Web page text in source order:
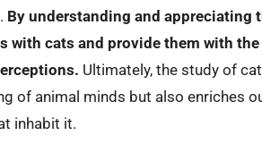
By understanding and appreciating
with cats and provide them with
Ultimately, the study of
of animal minds but also enriches
inhabit it.